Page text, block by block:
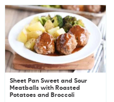
Sheet Pan Sweet and Sour
Meatballs with Roasted
Potatoes and Broccoli